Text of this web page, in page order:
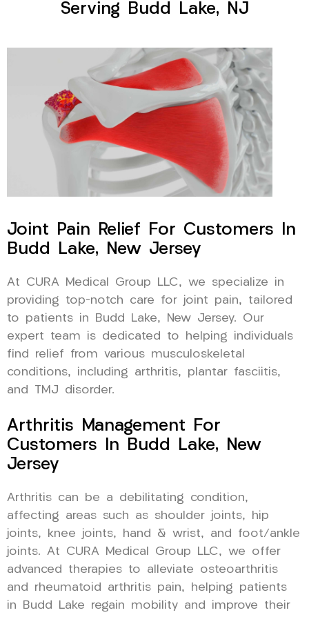
Serving Budd Lake, NJ
Joint Pain Relief For Customers In
Budd Lake, New Jersey
At CURA Medical Group LLC, we specialize in
providing top-notch care for joint pain, tailored
to patients in Budd Lake, New Jersey. Our
expert team is dedicated to helping individuals
find relief from various musculoskeletal
conditions, including arthritis, plantar fasciitis,
and TMJ disorder.
Arthritis Management For
Customers In Budd Lake, New
Jersey
Arthritis can be a debilitating condition,
affecting areas such as shoulder joints, hip
joints, knee joints, hand & wrist, and foot/ankle
joints. At CURA Medical Group LLC, we offer
advanced therapies to alleviate osteoarthritis
and rheumatoid arthritis pain, helping patients
in Budd Lake regain mobility and improve their